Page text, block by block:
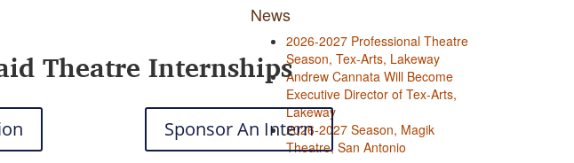
Theatre Internships
Sponsor An Intern
News
2026-2027 Professional Theatre
Season, Tex-Arts, Lakeway
Andrew Cannata Will Become
Executive Director of Tex-Arts,
Lakeway
2026-2027 Season, Magik
Theatre, San Antonio